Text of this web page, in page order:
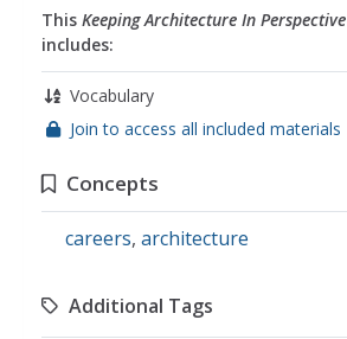
This Keeping Architecture In Perspective
includes:
Vocabulary
Join to access all included materials
Concepts
careers, architecture
Additional Tags